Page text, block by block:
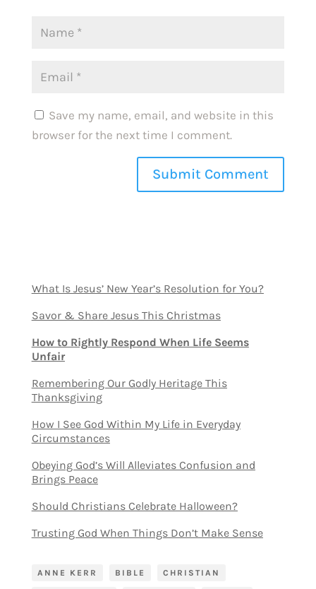
Save my name, email, and website in this
browser for the next time I comment.
What Is Jesus’ New Year’s Resolution for You?
Savor & Share Jesus This Christmas
How to Rightly Respond When Life Seems
Unfair
Remembering Our Godly Heritage This
Thanksgiving
How I See God Within My Life in Everyday
Circumstances
Obeying God’s Will Alleviates Confusion and
Brings Peace
Should Christians Celebrate Halloween?
Trusting God When Things Don’t Make Sense
ANNE KERR BIBLE CHRISTIAN